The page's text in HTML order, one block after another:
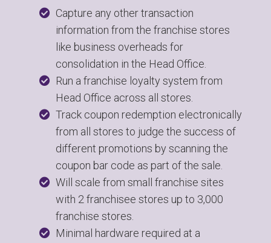
Capture any other transaction
information from the franchise stores
like business overheads for
consolidation in the Head Office.
Run a franchise loyalty system from
Head Office across all stores.
Track coupon redemption electronically
from all stores to judge the success of
different promotions by scanning the
coupon bar code as part of the sale.
Will scale from small franchise sites
with 2 franchisee stores up to 3,000
franchise stores.
Minimal hardware required at a